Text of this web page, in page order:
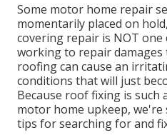
Some motor home repair
momentarily placed on
covering repair is NOT
working to repair
roofing can cause an
conditions that will just
Because roof fixing is
motor home upkeep,
tips for searching for and